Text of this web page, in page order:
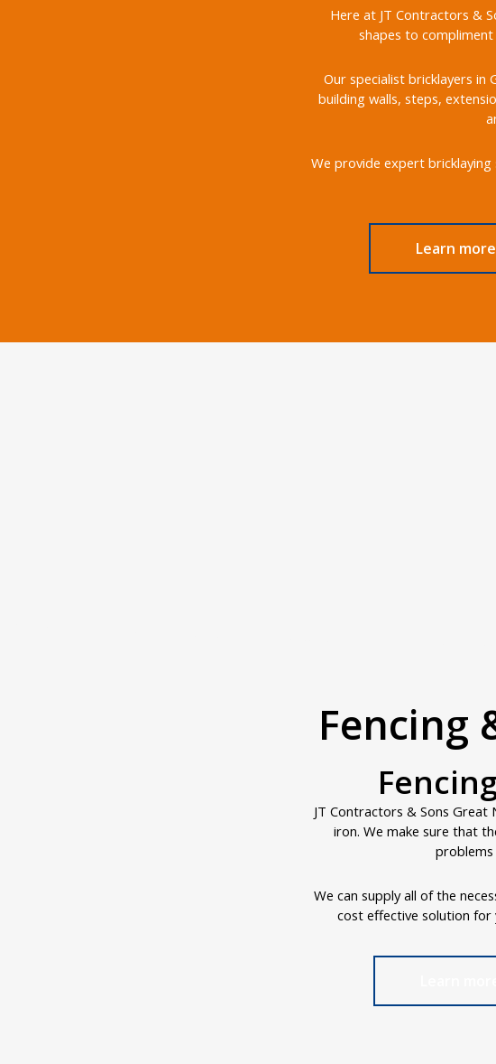
Here at JT Contractors &
shapes to
Our specialist bricklayers in
building walls, steps,
We provide expert
Learn
Fencing
JT Contractors & Sons
iron. We make sure that
problems
We can supply all of the
cost effective solution